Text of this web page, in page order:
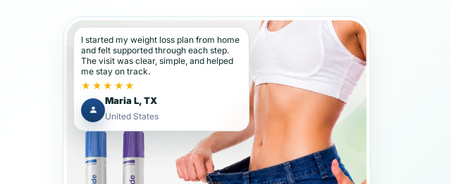
I started my weight loss plan from home
and felt supported through each step.
The visit was clear, simple, and helped
me stay on track.
★★★★★
Maria L, TX
United States